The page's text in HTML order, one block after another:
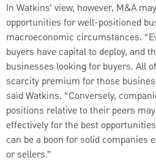
In Watkins’ view, however, M&A
opportunities for well-positioned
macroeconomic circumstances.
buyers have capital to deploy, and
businesses looking for buyers. All
scarcity premium for those
said Watkins. “Conversely,
positions relative to their peers
effectively for the best
can be a boon for solid companies
or sellers.”